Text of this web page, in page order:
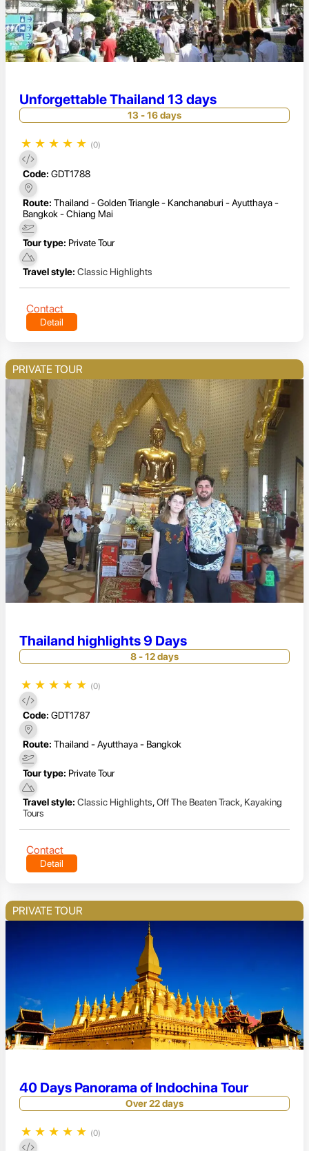
Unforgettable Thailand 13 days
13 - 16 days
★ ★ ★ ★ ★ (0)
Code: GDT1788
Route: Thailand - Golden Triangle - Kanchanaburi - Ayutthaya -
Bangkok - Chiang Mai
Tour type: Private Tour
Travel style: Classic Highlights
Contact
Detail
PRIVATE TOUR
Thailand highlights 9 Days
8 - 12 days
★ ★ ★ ★ ★ (0)
Code: GDT1787
Route: Thailand - Ayutthaya - Bangkok
Tour type: Private Tour
Travel style: Classic Highlights,Off The Beaten Track, Kayaking
Tours
Contact
Detail
PRIVATE TOUR
40 Days Panorama of Indochina Tour
Over 22 days
★ ★ ★ ★ ★ (0)